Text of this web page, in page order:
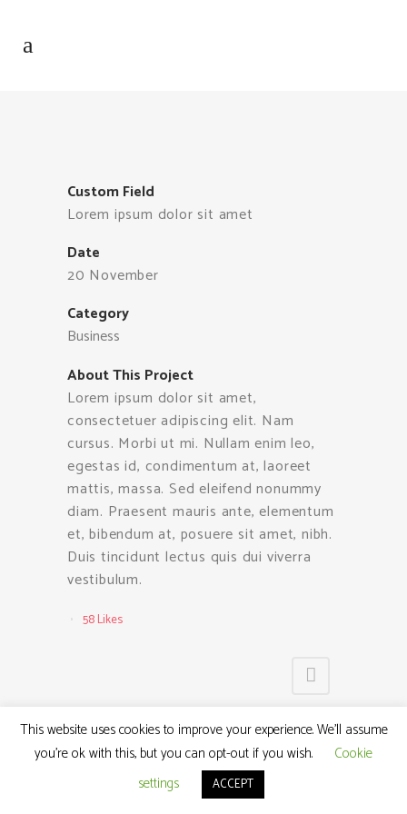
Custom Field
Lorem ipsum dolor sit amet
Date
20 November
Category
Business
About This Project
Lorem ipsum dolor sit amet,
consectetuer adipiscing elit. Nam
cursus. Morbi ut mi. Nullam enim leo,
egestas id, condimentum at, laoreet
mattis, massa. Sed eleifend nonummy
diam. Praesent mauris ante, elementum
et, bibendum at, posuere sit amet, nibh.
Duis tincidunt lectus quis dui viverra
vestibulum.
58Likes
This website uses cookies to improve your experience. We'll assume
you're ok with this, but you can opt-out if you wish.
Cookie
settings
ACCEPT